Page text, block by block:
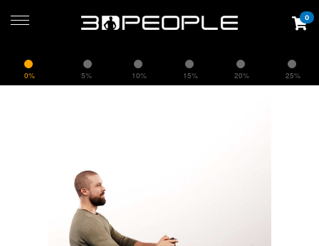
0% 5% 10% 15% 20% 25%
0